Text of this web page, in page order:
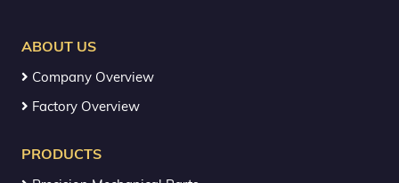
ABOUT US
Company Overview
Factory Overview
PRODUCTS